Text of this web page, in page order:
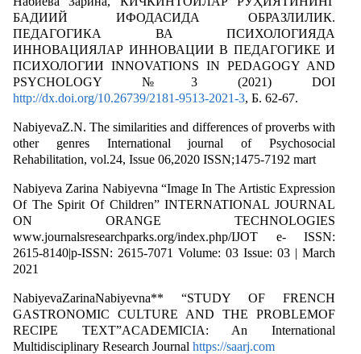
БАДИИЙ ИФОДАСИДА ОБРАЗЛИЛИК.
ПЕДАГОГИКА ВА ПСИХОЛОГИЯДА
ИННОВАЦИЯЛАР ИННОВАЦИИ В ПЕДАГОГИКЕ И
ПСИХОЛОГИИ INNOVATIONS IN PEDAGOGY AND
PSYCHOLOGY №3 (2021) DOI
http://dx.doi.org/10.26739/2181-9513-2021-3, Б. 62-67.
NabiyevaZ.N. The similarities and differences of proverbs with
other genres International journal of Psychosocial
Rehabilitation, vol.24, Issue 06,2020 ISSN;1475-7192 mart
Nabiyeva Zarina Nabiyevna “Image In The Artistic Expression
Of The Spirit Of Children” INTERNATIONAL JOURNAL
ON ORANGE TECHNOLOGIES
www.journalsresearchparks.org/index.php/IJOT e- ISSN:
2615-8140|p-ISSN: 2615-7071 Volume: 03 Issue: 03 | March
2021
NabiyevaZarinaNabiyevna** “STUDY OF FRENCH
GASTRONOMIC CULTURE AND THE PROBLEMOF
RECIPE TEXT”ACADEMICIA: An International
Multidisciplinary Research Journal https://saarj.com